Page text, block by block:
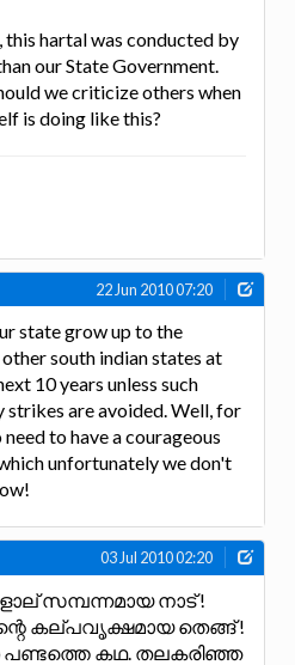
this hartal was conducted by
our State Government.
we criticize others when
is doing like this?
22 Jun 2010 07:20
state grow up to the
south indian states at
10 years unless such
strikes are avoided. Well, for
to have a courageous
unfortunately we don't
03 Jul 2010 02:20
സമ്പന്നമായ നാട് !
കല്പവൃക്ഷമായ തെങ്ങ് !
കഥ. തലകരിഞ്ഞ